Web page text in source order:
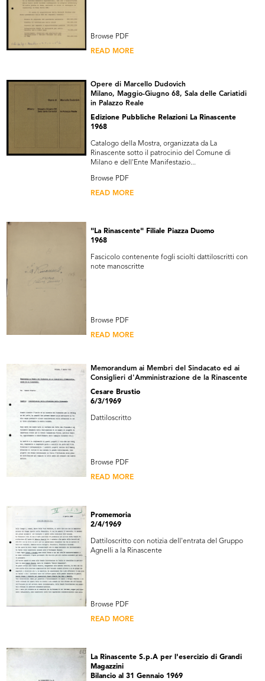
Browse PDF
READ MORE
Opere di Marcello Dudovich
Milano, Maggio-Giugno 68, Sala delle Cariatidi
in Palazzo Reale
Edizione Pubbliche Relazioni La Rinascente
1968
Catalogo della Mostra, organizzata da La
Rinascente sotto il patrocinio del Comune di
Milano e dell'Ente Manifestazio...
Browse PDF
READ MORE
"La Rinascente" Filiale Piazza Duomo
1968
Fascicolo contenente fogli sciolti dattiloscritti con
note manoscritte
Browse PDF
READ MORE
Memorandum ai Membri del Sindacato ed ai
Consiglieri d'Amministrazione de la Rinascente
Cesare Brustio
6/3/1969
Dattiloscritto
Browse PDF
READ MORE
Promemoria
2/4/1969
Dattiloscritto con notizia dell'entrata del Gruppo
Agnelli a la Rinascente
Browse PDF
READ MORE
La Rinascente S.p.A per l'esercizio di Grandi
Magazzini
Bilancio al 31 Gennaio 1969